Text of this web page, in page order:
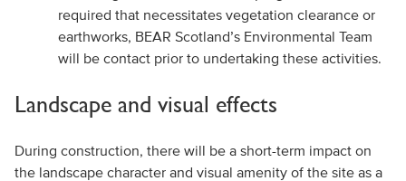
required that necessitates vegetation clearance or
earthworks, BEAR Scotland’s Environmental Team
will be contact prior to undertaking these activities.
Landscape and visual effects
During construction, there will be a short-term impact on
the landscape character and visual amenity of the site as a